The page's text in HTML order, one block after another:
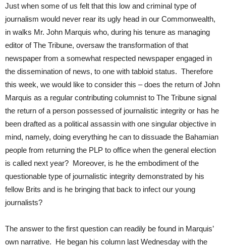
Just when some of us felt that this low and criminal type of
journalism would never rear its ugly head in our Commonwealth,
in walks Mr. John Marquis who, during his tenure as managing
editor of The Tribune, oversaw the transformation of that
newspaper from a somewhat respected newspaper engaged in
the dissemination of news, to one with tabloid status. Therefore
this week, we would like to consider this – does the return of John
Marquis as a regular contributing columnist to The Tribune signal
the return of a person possessed of journalistic integrity or has he
been drafted as a political assassin with one singular objective in
mind, namely, doing everything he can to dissuade the Bahamian
people from returning the PLP to office when the general election
is called next year? Moreover, is he the embodiment of the
questionable type of journalistic integrity demonstrated by his
fellow Brits and is he bringing that back to infect our young
journalists?
The answer to the first question can readily be found in Marquis’
own narrative. He began his column last Wednesday with the